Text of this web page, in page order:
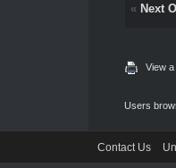
« Next
View
Users
Contact Us